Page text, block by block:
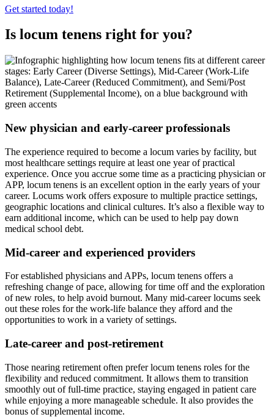
Get started today!
Is locum tenens right for you?
New physician and early-career professionals
The experience required to become a locum varies by facility, but
most healthcare settings require at least one year of practical
experience. Once you accrue some time as a practicing physician or
APP, locum tenens is an excellent option in the early years of your
career. Locums work offers exposure to multiple practice settings,
geographic locations and clinical cultures. It’s also a flexible way to
earn additional income, which can be used to help pay down
medical school debt.
Mid-career and experienced providers
For established physicians and APPs, locum tenens offers a
refreshing change of pace, allowing for time off and the exploration
of new roles, to help avoid burnout. Many mid-career locums seek
out these roles for the work-life balance they afford and the
opportunities to work in a variety of settings.
Late-career and post-retirement
Those nearing retirement often prefer locum tenens roles for the
flexibility and reduced commitment. It allows them to transition
smoothly out of full-time practice, staying engaged in patient care
while enjoying a more manageable schedule. It also provides the
bonus of supplemental income.